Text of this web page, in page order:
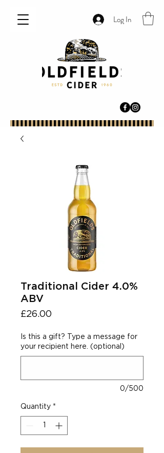
Log In
Traditional Cider 4.0%
ABV
£26.00
Is this a gift? Type a message for
your recipient here. (optional)
0/500
Quantity *